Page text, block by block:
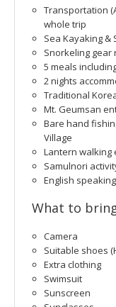
Transportation
whole trip
Sea Kayaking
Snorkeling gear
5 meals
2 nights
Traditional
Mt. Geumsan
Bare hand
Village
Lantern walking
Samulnori
English
What to
Camera
Suitable shoes
Extra clothing
Swimsuit
Sunscreen